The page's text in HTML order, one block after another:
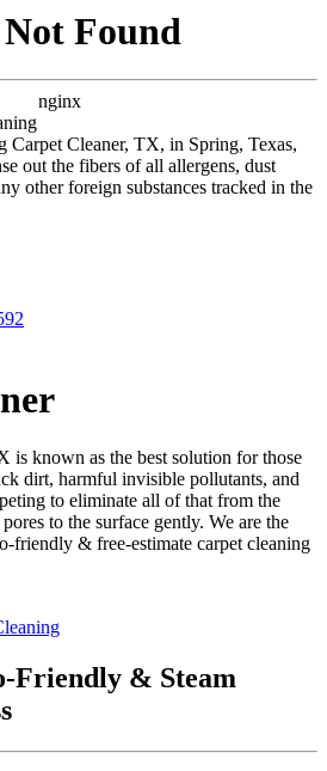
Not Found
nginx
Carpet Cleaner, TX, in Spring, Texas,
out the fibers of all allergens, dust
other foreign substances tracked in the
is known as the best solution for those
dirt, harmful invisible pollutants, and
to eliminate all of that from the
to the surface gently. We are the
friendly & free-estimate carpet cleaning
Friendly & Steam